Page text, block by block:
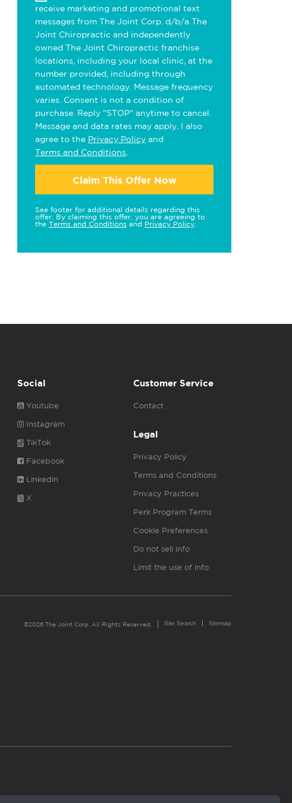
receive marketing and promotional text
messages from The Joint Corp. d/b/a The
Joint Chiropractic and independently
owned The Joint Chiropractic franchise
locations, including your local clinic, at the
number provided, including through
automated technology. Message frequency
varies. Consent is not a condition of
purchase. Reply "STOP" anytime to cancel.
Message and data rates may apply. I also
agree to the Privacy Policy and
Terms and Conditions
Claim This Offer Now
See footer for additional details regarding this
offer. By claiming this offer, you are agreeing to
the Terms and Conditions and Privacy Policy
Social
Youtube
Instagram
TikTok
Facebook
Linkedin
X
Customer Service
Contact
Legal
Privacy Policy
Terms and Conditions
Privacy Practices
Perk Program Terms
Cookie Preferences
Do not sell info
Limit the use of info
©2026 The Joint Corp. All Rights Reserved. Site Search Sitemap